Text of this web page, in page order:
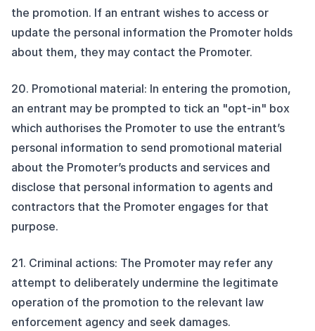
the promotion. If an entrant wishes to access or
update the personal information the Promoter holds
about them, they may contact the Promoter.
20. Promotional material: In entering the promotion,
an entrant may be prompted to tick an "opt-in" box
which authorises the Promoter to use the entrant’s
personal information to send promotional material
about the Promoter’s products and services and
disclose that personal information to agents and
contractors that the Promoter engages for that
purpose.
21. Criminal actions: The Promoter may refer any
attempt to deliberately undermine the legitimate
operation of the promotion to the relevant law
enforcement agency and seek damages.